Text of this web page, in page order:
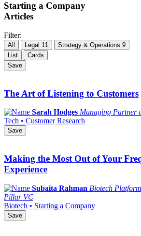
Starting a Company
Articles
Filter:
All Legal 11 Strategy & Operations 9
List
Cards
Save
The Art of Listening to Customers
Sarah Hodges Managing Partner
Tech • Customer Research
Save
Making the Most Out of Your
Experience
Subaita Rahman Biotech
Pillar VC
Biotech • Starting a Company
Save